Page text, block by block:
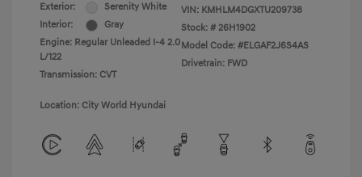
Exterior:
Serenity White
Interior:
Gray
Engine: Regular Unleaded I-4 2.0
L/122
Transmission: CVT
VIN: KMHLM4DGXTU209738
Stock: # 26H1902
Model Code: #ELGAF2J6S4AS
Drivetrain: FWD
Location: City World Hyundai